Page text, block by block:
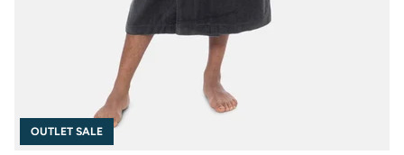
OUTLET SALE